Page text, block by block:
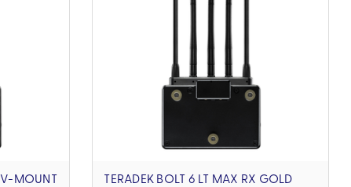
MOUNT
TERADEK BOLT 6 LT MAX RX GOLD